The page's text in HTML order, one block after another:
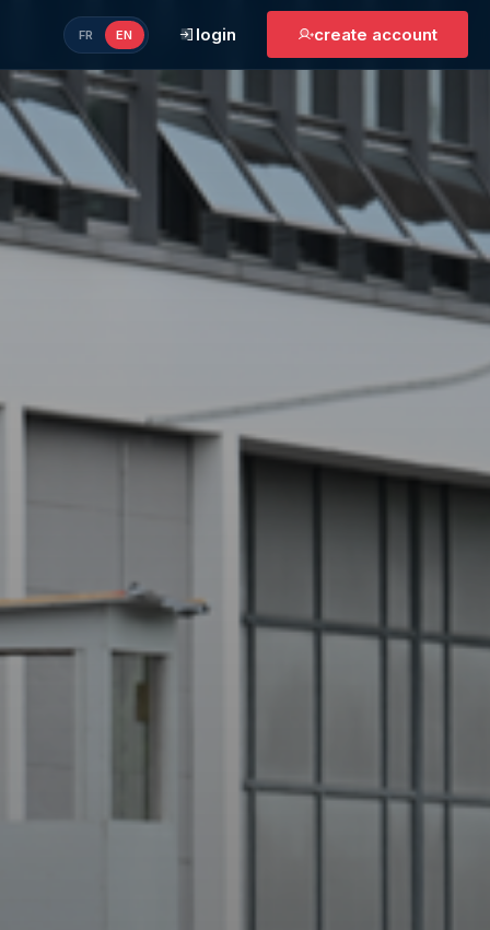
FR EN login create account